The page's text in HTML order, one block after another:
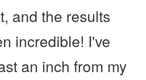
and the results
incredible! I've
an inch from my